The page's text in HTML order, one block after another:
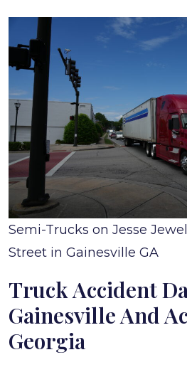
Semi-Trucks on Jesse
Street in Gainesville GA
Truck Accident
Gainesville And
Georgia